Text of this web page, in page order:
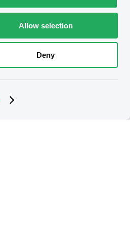
Allow selection
Deny